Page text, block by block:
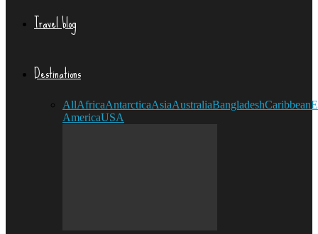
Travel blog
Destinations
AllAfricaAntarcticaAsiaAustraliaBangladeshCaribbean
AmericaUSA